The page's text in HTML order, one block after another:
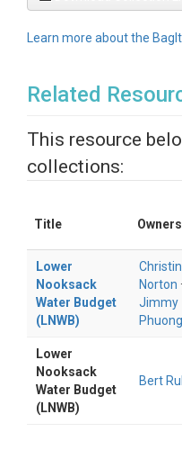
Learn more about the
Related
This resource
collections:
Title Owners
Lower
Nooksack
Water Budget
(LNWB)
Norton ·
Jimmy
Phuong
Lower
Nooksack
Water Budget
(LNWB)
Bert